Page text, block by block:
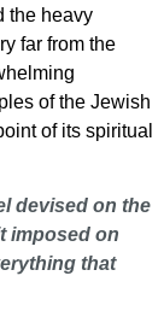
the heavy
far from the
of the Jewish
of its spiritual
devised on the
imposed on
that